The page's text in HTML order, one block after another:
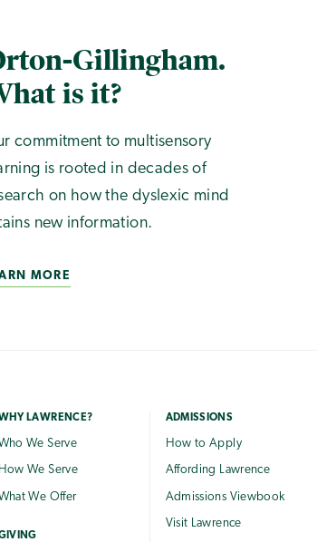
Gillingham.
is it?
commitment to multisensory
is rooted in decades of
on how the dyslexic mind
new information.
MORE
LAWRENCE?
We Serve
How We Serve
We Offer
ADMISSIONS
How to Apply
Affording Lawrence
Admissions Viewbook
Visit Lawrence